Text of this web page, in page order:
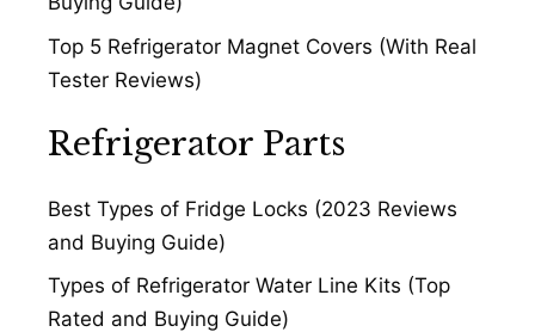
Top 5 Refrigerator Magnet Covers (With Real
Tester Reviews)
Refrigerator Parts
Best Types of Fridge Locks (2023 Reviews
and Buying Guide)
Types of Refrigerator Water Line Kits (Top
Rated and Buying Guide)